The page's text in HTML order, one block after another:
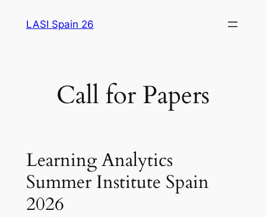
LASI Spain 26
Call for Papers
Learning Analytics
Summer Institute Spain
2026